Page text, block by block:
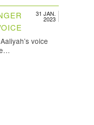
31 JAN.
2023
voice